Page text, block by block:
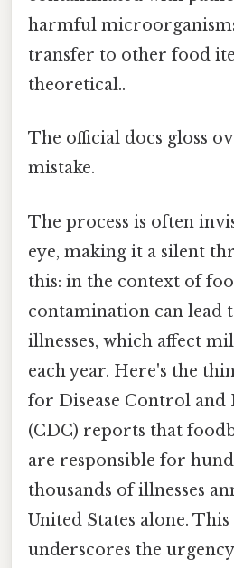
harmful
transfer to other food
theoretical..
The official docs gloss
mistake.
The process is often
eye, making it a silent
this: in the context of
contamination can lead
illnesses, which affect
each year. Here's the
for Disease Control and
(CDC) reports that
are responsible for
thousands of illnesses
United States alone.
underscores the